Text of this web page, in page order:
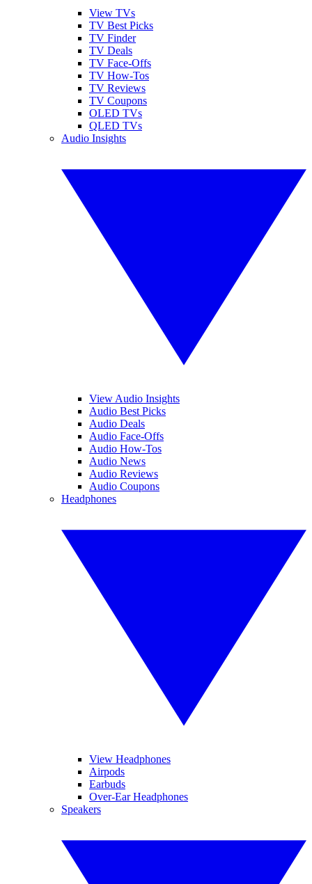
View TVs
TV Best Picks
TV Finder
TV Deals
TV Face-Offs
TV How-Tos
TV Reviews
TV Coupons
OLED TVs
QLED TVs
Audio Insights
View Audio Insights
Audio Best Picks
Audio Deals
Audio Face-Offs
Audio How-Tos
Audio News
Audio Reviews
Audio Coupons
Headphones
View Headphones
Airpods
Earbuds
Over-Ear Headphones
Speakers